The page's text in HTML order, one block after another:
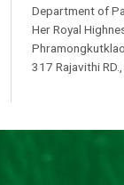
Department of
Her Royal
317 Rajavithi